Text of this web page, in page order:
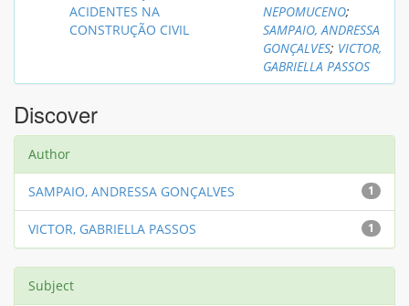
ACIDENTES NA
CONSTRUÇÃO CIVIL
NEPOMUCENO;
SAMPAIO, ANDRESSA
GONÇALVES; VICTOR,
GABRIELLA PASSOS
Discover
Author
1
SAMPAIO, ANDRESSA GONÇALVES
1
VICTOR, GABRIELLA PASSOS
Subject